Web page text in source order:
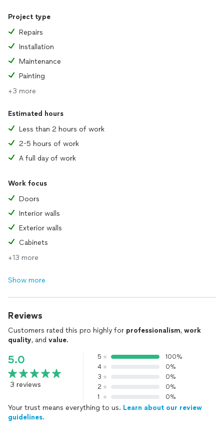
Project type
Repairs
Installation
Maintenance
Painting
+3 more
Estimated hours
Less than 2 hours of work
2-5 hours of work
A full day of work
Work focus
Doors
Interior walls
Exterior walls
Cabinets
+13 more
Show more
Reviews
Customers rated this pro highly for professionalism, work
quality, and value.
5.0
3 reviews
5
100%
4
0%
3
0%
2
0%
1
0%
Your trust means everything to us. Learn about our review
guidelines.